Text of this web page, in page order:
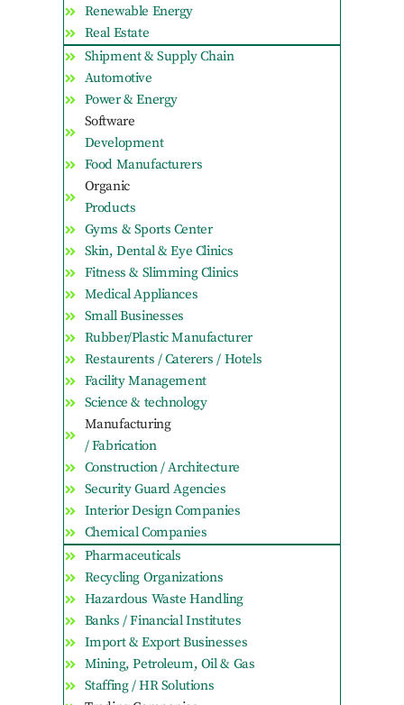
Renewable Energy
Real Estate
Shipment & Supply Chain
Automotive
Power & Energy
Software
Development
Food Manufacturers
Organic
Products
Gyms & Sports Center
Skin, Dental & Eye Clinics
Fitness & Slimming Clinics
Medical Appliances
Small Businesses
Rubber/Plastic Manufacturer
Restaurents / Caterers / Hotels
Facility Management
Science & technology
Manufacturing
/ Fabrication
Construction / Architecture
Security Guard Agencies
Interior Design Companies
Chemical Companies
Pharmaceuticals
Recycling Organizations
Hazardous Waste Handling
Banks / Financial Institutes
Import & Export Businesses
Mining, Petroleum, Oil & Gas
Staffing / HR Solutions